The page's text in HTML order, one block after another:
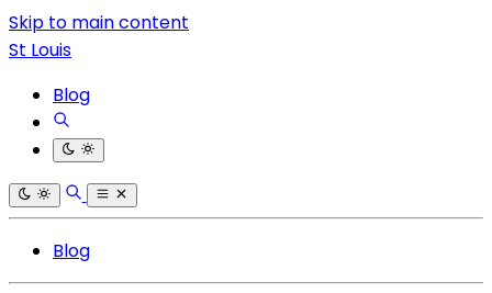
Skip to main content
St Louis
Blog
Blog